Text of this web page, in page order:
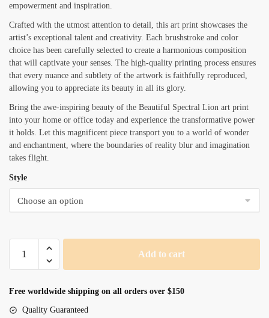
empowerment and inspiration.
Crafted with the utmost attention to detail, this art print showcases the
artist’s exceptional talent and creativity. Each brushstroke and color
choice has been carefully selected to create a harmonious composition
that will captivate your senses. The high-quality printing process ensures
that every nuance and subtlety of the artwork is faithfully reproduced,
allowing you to appreciate its beauty in all its glory.
Bring the awe-inspiring beauty of the Beautiful Spectral Lion art print
into your home or office today and experience the transformative power
it holds. Let this magnificent piece transport you to a world of wonder
and enchantment, where the boundaries of reality blur and imagination
takes flight.
Style
Spectral
quantity
Add to cart
Free worldwide shipping on all orders over $150
Quality Guaranteed